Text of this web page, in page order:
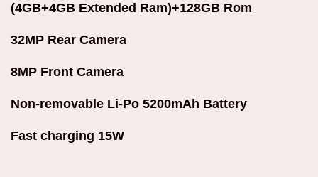
(4GB+4GB Extended Ram)+128GB Rom
32MP Rear Camera
8MP Front Camera
Non-removable Li-Po 5200mAh Battery
Fast charging 15W